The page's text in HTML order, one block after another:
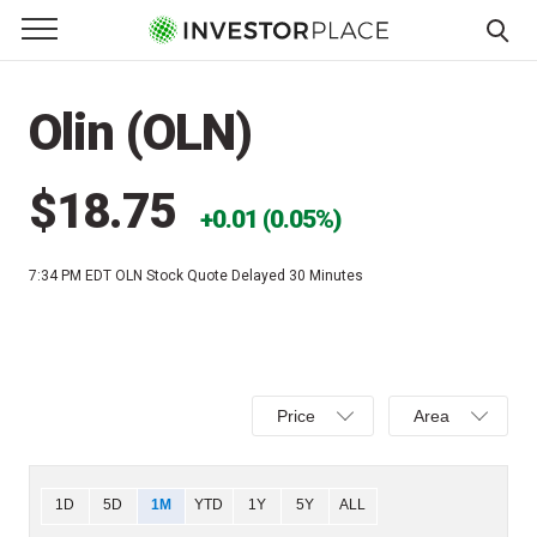
Primary Menu
☰
Menu
Olin (OLN)
$18.75 0.01 (0.05%)
7:34 PM EDT OLN Stock Quote Delayed 30 Minutes
Select
Price,
or
Price
Select
Area,Area
Chart
1D 5D 1M YTD 1Y 5Y ALL